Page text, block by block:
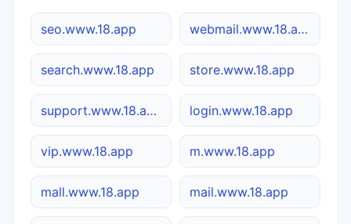
seo.www.18.app webmail.www.18.app
search.www.18.app store.www.18.app
support.www.18.app login.www.18.app
vip.www.18.app m.www.18.app
mall.www.18.app mail.www.18.app